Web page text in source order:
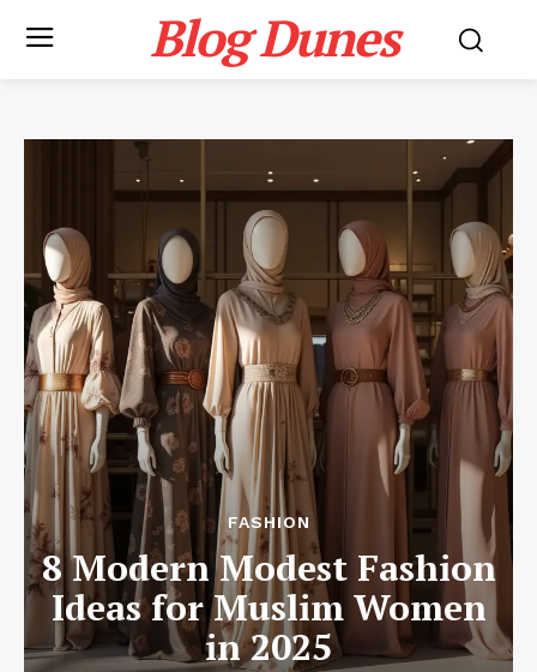
Blog Dunes
FASHION
8 Modern Modest Fashion
Ideas for Muslim Women
in 2025